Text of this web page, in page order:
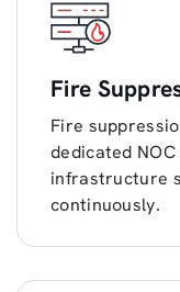
Fire
Fire
dedicated
infrastructure
continuously.